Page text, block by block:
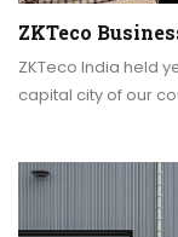
ZKTeco
ZKTeco India held
capital city of our